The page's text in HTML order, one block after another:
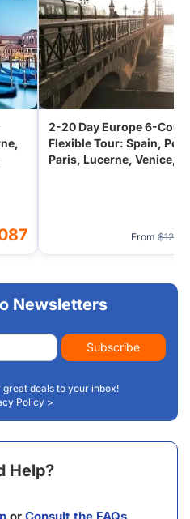
2-20 Day Europe 6-
Flexible Tour: Spain,
Paris, Lucerne, Venice,
From $129
Newsletters
Subscribe
deals to your inbox!
Policy >
Help?